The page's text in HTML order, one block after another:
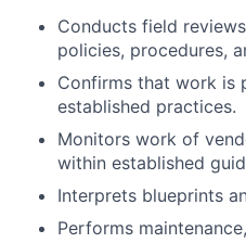
Conducts field
policies, procedures,
Confirms that work is
established practices.
Monitors work of
within established
Interprets blueprints
Performs